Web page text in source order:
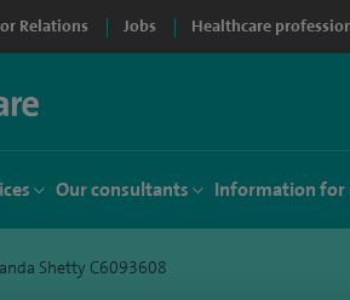
Relations Jobs Healthcare
Our consultants Information for
Shetty C6093608